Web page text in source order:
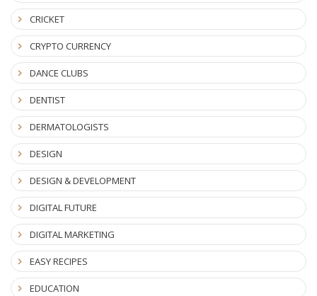
CRICKET
CRYPTO CURRENCY
DANCE CLUBS
DENTIST
DERMATOLOGISTS
DESIGN
DESIGN & DEVELOPMENT
DIGITAL FUTURE
DIGITAL MARKETING
EASY RECIPES
EDUCATION